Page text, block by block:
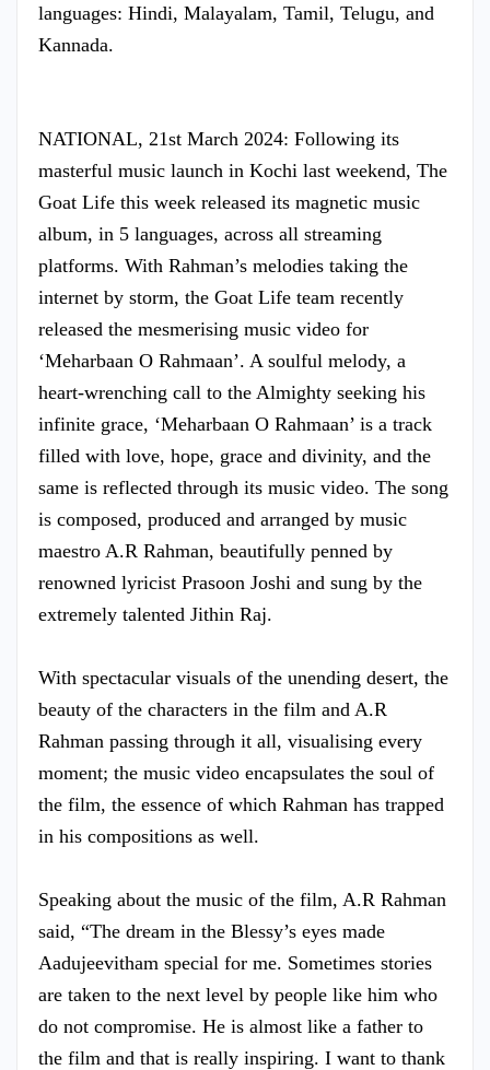
languages: Hindi, Malayalam, Tamil, Telugu, and
Kannada.
NATIONAL, 21st March 2024: Following its
masterful music launch in Kochi last weekend, The
Goat Life this week released its magnetic music
album, in 5 languages, across all streaming
platforms. With Rahman’s melodies taking the
internet by storm, the Goat Life team recently
released the mesmerising music video for
‘Meharbaan O Rahmaan’. A soulful melody, a
heart-wrenching call to the Almighty seeking his
infinite grace, ‘Meharbaan O Rahmaan’ is a track
filled with love, hope, grace and divinity, and the
same is reflected through its music video. The song
is composed, produced and arranged by music
maestro A.R Rahman, beautifully penned by
renowned lyricist Prasoon Joshi and sung by the
extremely talented Jithin Raj.
With spectacular visuals of the unending desert, the
beauty of the characters in the film and A.R
Rahman passing through it all, visualising every
moment; the music video encapsulates the soul of
the film, the essence of which Rahman has trapped
in his compositions as well.
Speaking about the music of the film, A.R Rahman
said, “The dream in the Blessy’s eyes made
Aadujeevitham special for me. Sometimes stories
are taken to the next level by people like him who
do not compromise. He is almost like a father to
the film and that is really inspiring. I want to thank